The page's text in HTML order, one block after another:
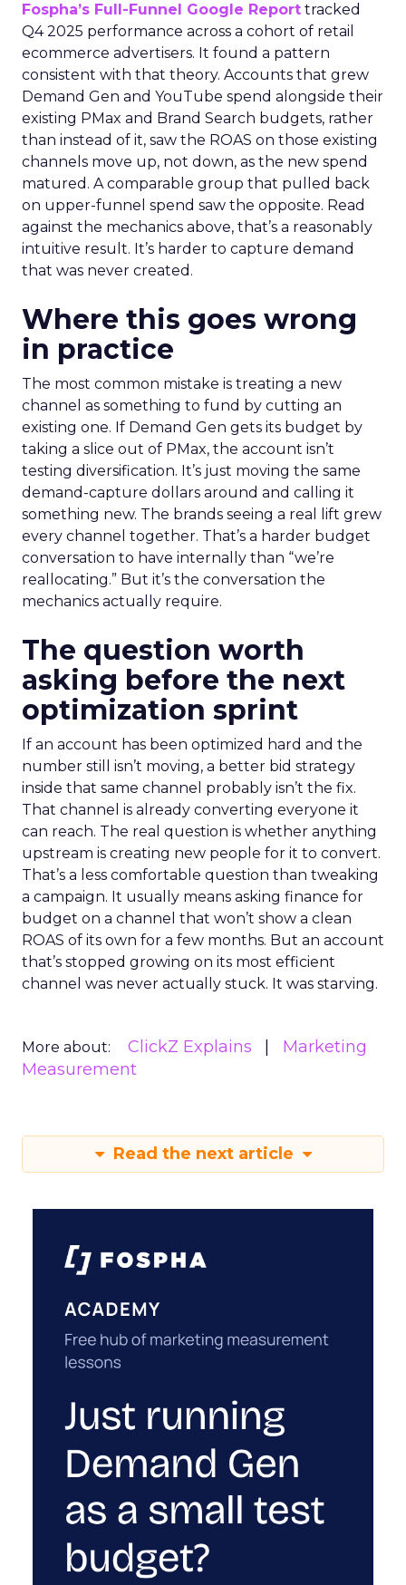
Fospha’s Full-Funnel Google Report tracked
Q4 2025 performance across a cohort of retail
ecommerce advertisers. It found a pattern
consistent with that theory. Accounts that grew
Demand Gen and YouTube spend alongside their
existing PMax and Brand Search budgets, rather
than instead of it, saw the ROAS on those existing
channels move up, not down, as the new spend
matured. A comparable group that pulled back
on upper-funnel spend saw the opposite. Read
against the mechanics above, that’s a reasonably
intuitive result. It’s harder to capture demand
that was never created.
Where this goes wrong
in practice
The most common mistake is treating a new
channel as something to fund by cutting an
existing one. If Demand Gen gets its budget by
taking a slice out of PMax, the account isn’t
testing diversification. It’s just moving the same
demand-capture dollars around and calling it
something new. The brands seeing a real lift grew
every channel together. That’s a harder budget
conversation to have internally than “we’re
reallocating.” But it’s the conversation the
mechanics actually require.
The question worth
asking before the next
optimization sprint
If an account has been optimized hard and the
number still isn’t moving, a better bid strategy
inside that same channel probably isn’t the fix.
That channel is already converting everyone it
can reach. The real question is whether anything
upstream is creating new people for it to convert.
That’s a less comfortable question than tweaking
a campaign. It usually means asking finance for
budget on a channel that won’t show a clean
ROAS of its own for a few months. But an account
that’s stopped growing on its most efficient
channel was never actually stuck. It was starving.
More about: ClickZ Explains
Marketing
Measurement
Read the next article